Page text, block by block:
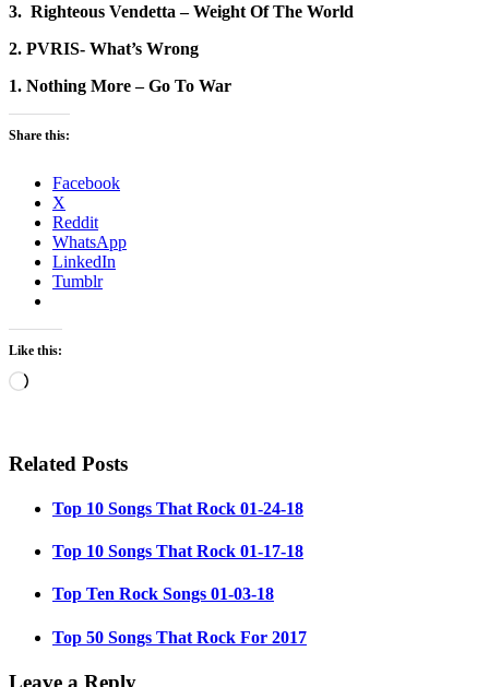
3. Righteous Vendetta – Weight Of The World
2. PVRIS- What’s Wrong
1. Nothing More – Go To War
Share this:
Facebook
X
Reddit
WhatsApp
LinkedIn
Tumblr
Like this:
Loading…
Related Posts
Top 10 Songs That Rock 01-24-18
Top 10 Songs That Rock 01-17-18
Top Ten Rock Songs 01-03-18
Top 50 Songs That Rock For 2017
Leave a Reply